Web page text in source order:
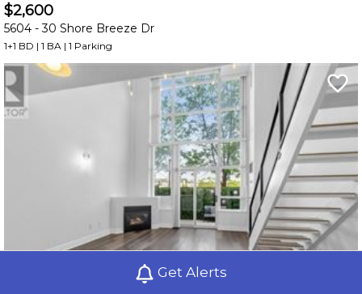
Get Alerts
$2,600
5604 -30 Shore Breeze Dr
1+1 BD | 1 BA | 1 Parking